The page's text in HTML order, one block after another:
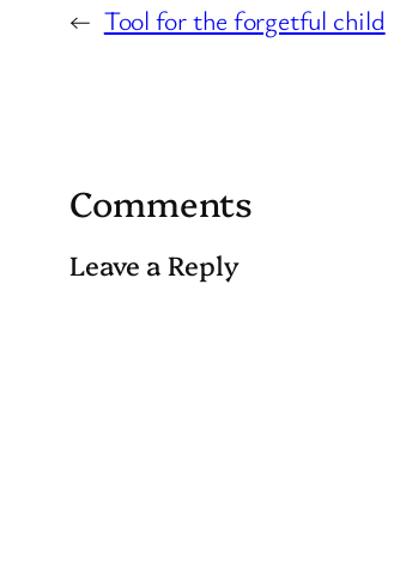
← Tool for the forgetful child
Comments
Leave a Reply